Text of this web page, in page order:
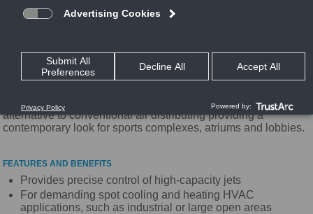
TurboFuser series TBF and TBF-AA diffusers provide precise
control of high capacity jets. This is a versatile diffuser for
industrial or large open areas. It also offers an aesthetic
alternative to conventional air distributing providing a
contemporary look for sports complexes, atriums and lobbies.
FEATURES AND BENEFITS
Provides precise control of high-capacity jets
For demanding spot cooling and heating HVAC
applications, such as industrial or large open areas